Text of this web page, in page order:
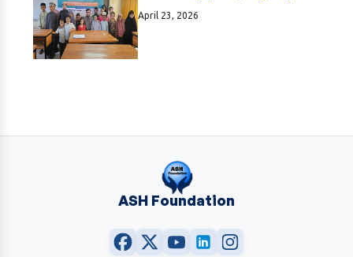
April 23, 2026
ASH Foundation